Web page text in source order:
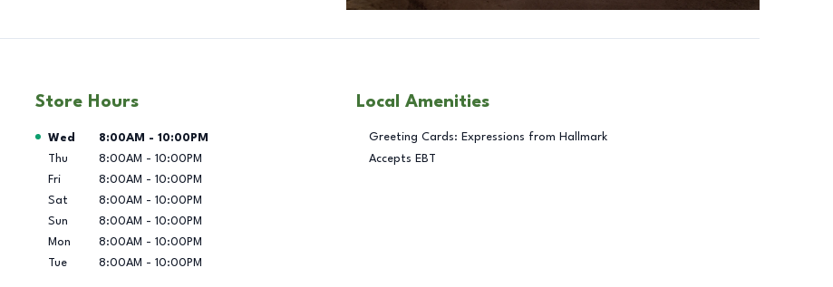
Store Hours
Day of the Week Hours
Wed 8:00AM - 10:00PM
Thu
8:00AM - 10:00PM
Fri
8:00AM - 10:00PM
Sat
8:00AM - 10:00PM
Sun
8:00AM - 10:00PM
Mon
8:00AM - 10:00PM
Tue
8:00AM - 10:00PM
Local Amenities
Greeting Cards: Expressions from Hallmark
Accepts EBT